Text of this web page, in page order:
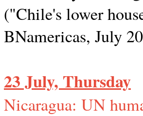
("Chile's lower
BNamericas, July
23 July, Thursday
Nicaragua: UN